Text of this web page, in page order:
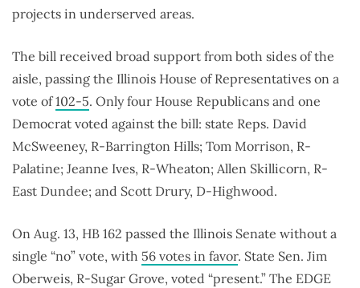
projects in underserved areas.
The bill received broad support from both sides of the
aisle, passing the Illinois House of Representatives on a
vote of102-5. Only four House Republicans and one
Democrat voted against the bill: state Reps. David
McSweeney, R-Barrington Hills; Tom Morrison, R-
Palatine; Jeanne Ives, R-Wheaton; Allen Skillicorn, R-
East Dundee; and Scott Drury, D-Highwood.
On Aug. 13, HB 162 passed the Illinois Senate without a
single “no” vote, with 56 votes in favor. State Sen. Jim
Oberweis, R-Sugar Grove, voted “present.” The EDGE